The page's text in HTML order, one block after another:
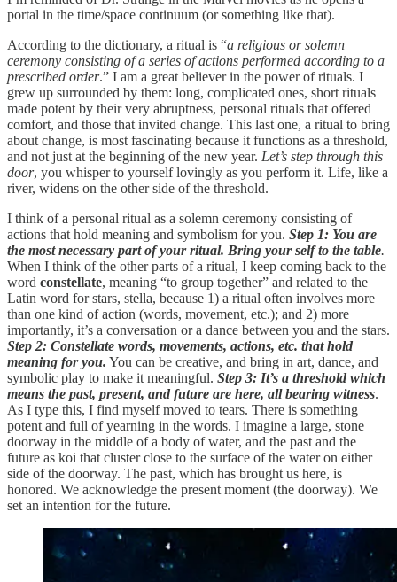
portal in the time/space continuum (or something like that).
According to the dictionary, a ritual is “a religious or solemn
ceremony consisting of a series of actions performed according to a
prescribed order.” I am a great believer in the power of rituals. I
grew up surrounded by them: long, complicated ones, short rituals
made potent by their very abruptness, personal rituals that offered
comfort, and those that invited change. This last one, a ritual to bring
about change, is most fascinating because it functions as a threshold,
and not just at the beginning of the new year. Let’s step through this
door, you whisper to yourself lovingly as you perform it. Life, like a
river, widens on the other side of the threshold.
I think of a personal ritual as a solemn ceremony consisting of
actions that hold meaning and symbolism for you. Step 1: You are
the most necessary part of your ritual. Bring your self to the table.
When I think of the other parts of a ritual, I keep coming back to the
word constellate, meaning “to group together” and related to the
Latin word for stars, stella, because 1) a ritual often involves more
than one kind of action (words, movement, etc.); and 2) more
importantly, it’s a conversation or a dance between you and the stars.
Step 2: Constellate words, movements, actions, etc. that hold
meaning for you. You can be creative, and bring in art, dance, and
symbolic play to make it meaningful. Step 3: It’s a threshold which
means the past, present, and future are here, all bearing witness.
As I type this, I find myself moved to tears. There is something
potent and full of yearning in the words. I imagine a large, stone
doorway in the middle of a body of water, and the past and the
future as koi that cluster close to the surface of the water on either
side of the doorway. The past, which has brought us here, is
honored. We acknowledge the present moment (the doorway). We
set an intention for the future.